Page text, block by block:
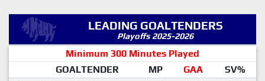
LEADING GOALTENDERS
Playoffs 2025-2026
Minimum 300 Minutes Played
GOALTENDER
MP GAA
SV%